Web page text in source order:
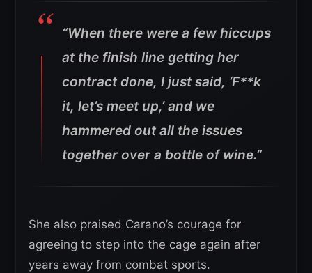
“When there were a few hiccups
at the finish line getting her
contract done, I just said, ‘F**k
it, let’s meet up,’ and we
hammered out all the issues
together over a bottle of wine.”
She also praised Carano’s courage for
agreeing to step into the cage again after
years away from combat sports.